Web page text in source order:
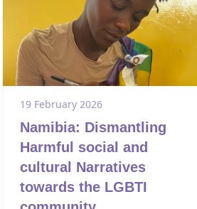
19 February 2026
Namibia: Dismantling
Harmful social and
cultural Narratives
towards the LGBTI